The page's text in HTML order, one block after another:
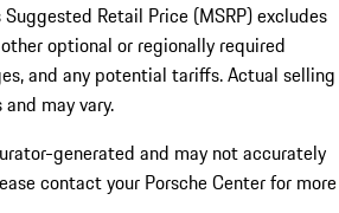
Retail Price (MSRP) excludes
optional or regionally required
and any potential tariffs. Actual selling
may vary.
generated and may not accurately
contact your Porsche Center for more